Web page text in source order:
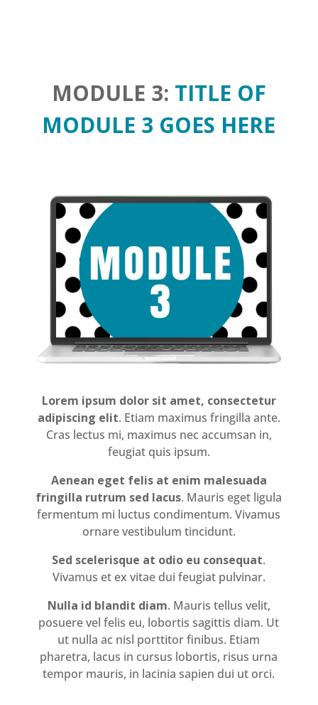
MODULE 3: TITLE OF
MODULE 3 GOES HERE
Lorem ipsum dolor sit amet, consectetur
adipiscing elit. Etiam maximus fringilla ante.
Cras lectus mi, maximus nec accumsan in,
feugiat quis ipsum.
Aenean eget felis at enim malesuada
fringilla rutrum sed lacus. Mauris eget ligula
fermentum mi luctus condimentum. Vivamus
ornare vestibulum tincidunt.
Sed scelerisque at odio eu consequat.
Vivamus et ex vitae dui feugiat pulvinar.
Nulla id blandit diam. Mauris tellus velit,
posuere vel felis eu, lobortis sagittis diam. Ut
ut nulla ac nisl porttitor finibus. Etiam
pharetra, lacus in cursus lobortis, risus urna
tempor mauris, in lacinia sapien dui ut orci.